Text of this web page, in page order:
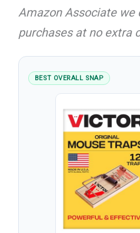
Amazon Associate
purchases at no extra
BEST OVERALL SNAP